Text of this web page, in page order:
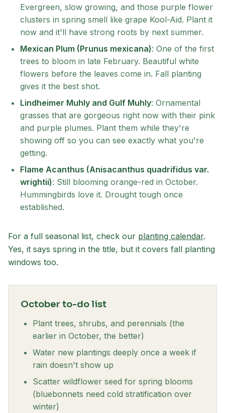
Evergreen, slow growing, and those purple flower
clusters in spring smell like grape Kool-Aid. Plant it
now and it'll have strong roots by next summer.
Mexican Plum (Prunus mexicana): One of the first
trees to bloom in late February. Beautiful white
flowers before the leaves come in. Fall planting
gives it the best shot.
Lindheimer Muhly and Gulf Muhly: Ornamental
grasses that are gorgeous right now with their pink
and purple plumes. Plant them while they're
showing off so you can see exactly what you're
getting.
Flame Acanthus (Anisacanthus quadrifidus var.
wrightii): Still blooming orange-red in October.
Hummingbirds love it. Drought tough once
established.
For a full seasonal list, check our planting calendar.
Yes, it says spring in the title, but it covers fall planting
windows too.
October to-do list
Plant trees, shrubs, and perennials (the
earlier in October, the better)
Water new plantings deeply once a week if
rain doesn't show up
Scatter wildflower seed for spring blooms
(bluebonnets need cold stratification over
winter)